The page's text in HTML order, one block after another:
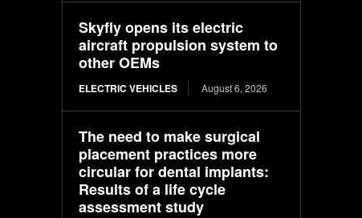
Skyfly opens its electric
aircraft propulsion system to
other OEMs
ELECTRIC VEHICLES August 6, 2026
The need to make surgical
placement practices more
circular for dental implants:
Results of a life cycle
assessment study